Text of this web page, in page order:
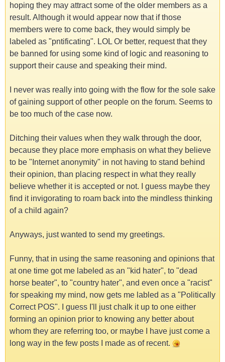
hoping they may attract some of the older members as a
result. Although it would appear now that if those
members were to come back, they would simply be
labeled as "pntificating". LOL Or better, request that they
be banned for using some kind of logic and reasoning to
support their cause and speaking their mind.
I never was really into going with the flow for the sole sake
of gaining support of other people on the forum. Seems to
be too much of the case now.
Ditching their values when they walk through the door,
because they place more emphasis on what they believe
to be "Internet anonymity" in not having to stand behind
their opinion, than placing respect in what they really
believe whether it is accepted or not. I guess maybe they
find it invigorating to roam back into the mindless thinking
of a child again?
Anyways, just wanted to send my greetings.
Funny, that in using the same reasoning and opinions that
at one time got me labeled as an "kid hater", to "dead
horse beater", to "country hater", and even once a "racist"
for speaking my mind, now gets me labled as a "Politically
Correct POS". I guess I'll just chalk it up to one either
forming an opinion prior to knowing any better about
whom they are referring too, or maybe I have just come a
long way in the few posts I made as of recent.